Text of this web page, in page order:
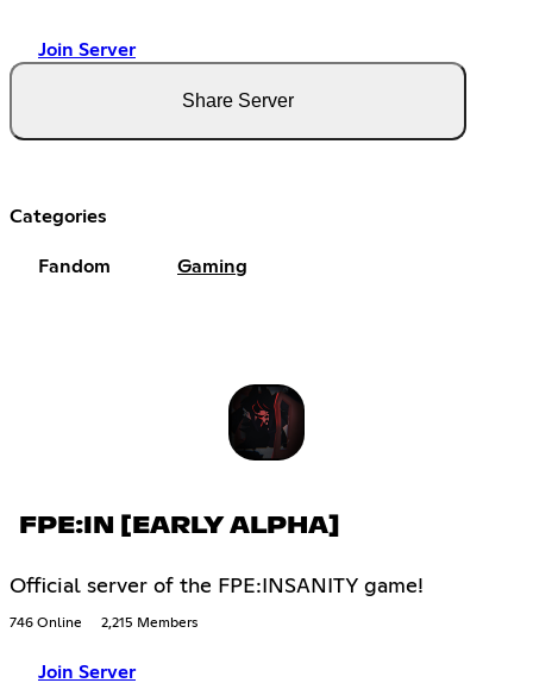
Join Server
Share Server
Categories
Fandom Gaming
FPE:IN [EARLY ALPHA]
Official server of the FPE:INSANITY game!
746 Online 2,215 Members
Join Server